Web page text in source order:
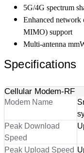
5G/4G spectrum
Enhanced
MIMO) support
Multi-antenna
Specifications
Cellular Modem-RF
Modem Name
Peak Download
Speed
Peak Upload Speed